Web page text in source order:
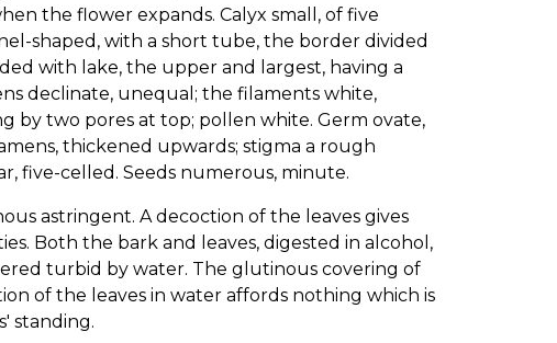
the flower expands. Calyx small, of five
shaped, with a short tube, the border divided
with lake, the upper and largest, having a
declinate, unequal; the filaments white,
by two pores at top; pollen white. Germ ovate,
thickened upwards; stigma a rough
five-celled. Seeds numerous, minute.
astringent. A decoction of the leaves gives
Both the bark and leaves, digested in alcohol,
turbid by water. The glutinous covering of
of the leaves in water affords nothing which is
standing.